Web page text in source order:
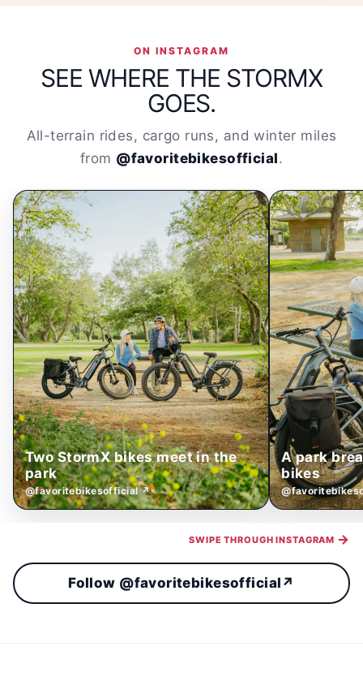
ON INSTAGRAM
SEE WHERE THE STORMX
GOES.
All-terrain rides, cargo runs, and winter miles
from @favoritebikesofficial.
Two StormX bikes meet in the
park
@favoritebikesofficial ↗
A park
bikes
SWIPE THROUGH INSTAGRAM →
Follow @favoritebikesofficial ↗